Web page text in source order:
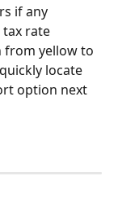
if any
rate
from yellow to
locate
option next